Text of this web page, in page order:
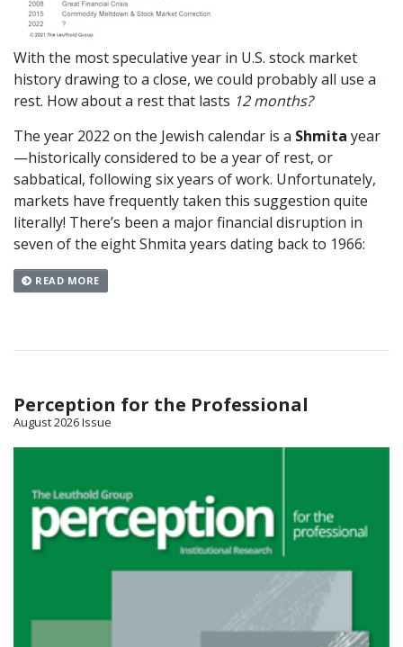
With the most speculative year in U.S. stock market
history drawing to a close, we could probably all use a
rest. How about a rest that lasts 12 months?
The year 2022 on the Jewish calendar is a Shmita year
—historically considered to be a year of rest, or
sabbatical, following six years of work. Unfortunately,
markets have frequently taken this suggestion quite
literally! There’s been a major financial disruption in
seven of the eight Shmita years dating back to 1966:
READ MORE
Perception for the Professional
August 2026 Issue